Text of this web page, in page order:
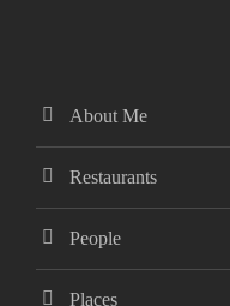
About Me
Restaurants
People
Places